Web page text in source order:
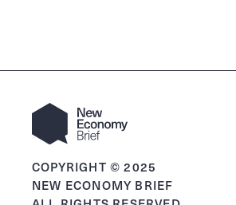
COPYRIGHT © 2025
NEW ECONOMY BRIEF